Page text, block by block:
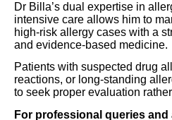
Dr Billa’s dual expertise in
intensive care allows him to
high-risk allergy cases with a
and evidence-based medicine.
Patients with suspected drug
reactions, or long-standing
to seek proper evaluation
For professional queries